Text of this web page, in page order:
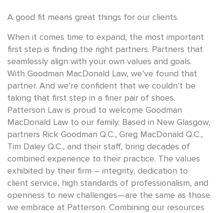
A good fit means great things for our clients.
When it comes time to expand, the most important
first step is finding the right partners. Partners that
seamlessly align with your own values and goals.
With Goodman MacDonald Law, we’ve found that
partner. And we’re confident that we couldn’t be
taking that first step in a finer pair of shoes.
Patterson Law is proud to welcome Goodman
MacDonald Law to our family. Based in New Glasgow,
partners Rick Goodman Q.C., Greg MacDonald Q.C.,
Tim Daley Q.C., and their staff, bring decades of
combined experience to their practice. The values
exhibited by their firm – integrity, dedication to
client service, high standards of professionalism, and
openness to new challenges—are the same as those
we embrace at Patterson. Combining our resources